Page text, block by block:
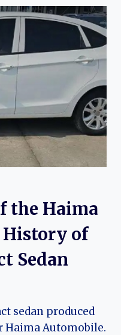
the Haima
History of
Sedan
sedan produced
Haima Automobile.